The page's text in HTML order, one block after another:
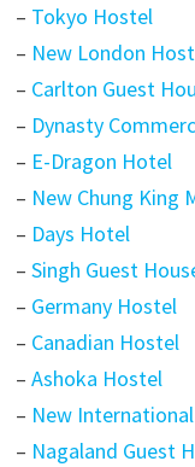
– Tokyo Hostel
– New London
– Carlton Guest
– Dynasty
– E-Dragon Hotel
– New Chung King
– Days Hotel
– Singh Guest
– Germany Hostel
– Canadian Hostel
– Ashoka Hostel
– New
– Nagaland Guest